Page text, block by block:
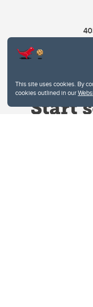
This site uses cookies. By
cookies outlined in our